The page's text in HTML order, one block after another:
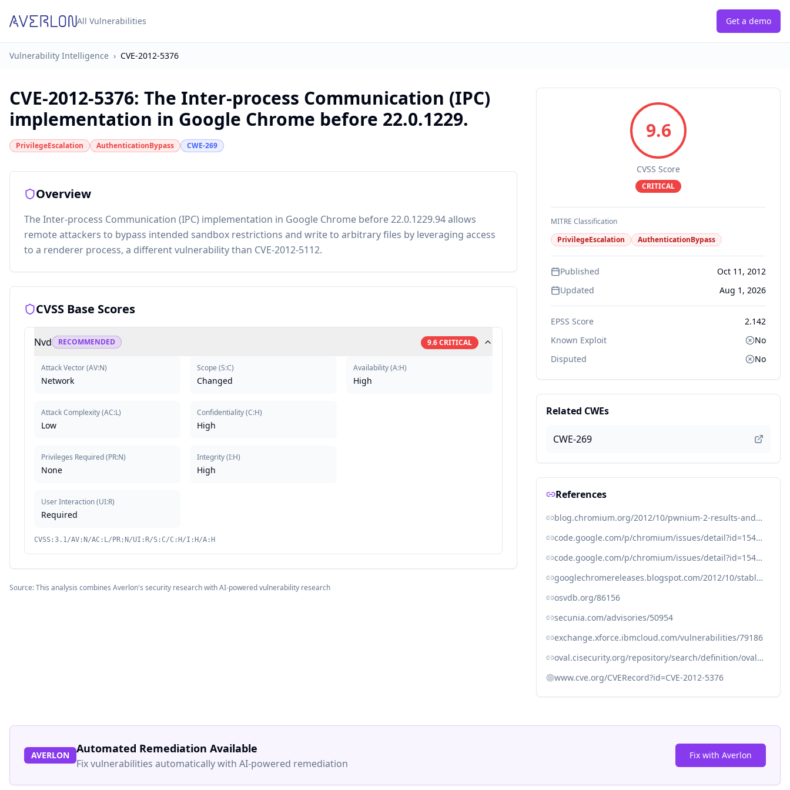
All Vulnerabilities Get a demo
Vulnerability Intelligence › CVE-2012-5376
CVE-2012-5376: The Inter-process Communication (IPC)
implementation in Google Chrome before 22.0.1229.
PrivilegeEscalation AuthenticationBypass CWE-269
Overview
The Inter-process Communication (IPC) implementation in Google Chrome before 22.0.1229.94 allows
remote attackers to bypass intended sandbox restrictions and write to arbitrary files by leveraging access
to a renderer process, a different vulnerability than CVE-2012-5112.
CVSS Base Scores
Nvd RECOMMENDED 9.6CRITICAL
Attack Vector(AV:N)
Network
Attack Complexity(AC:L)
Low
Privileges Required(PR:N)
None
User Interaction(UI:R)
Required
Scope (S:C)
Changed
Confidentiality(C:H)
High
Integrity(I:H)
High
Availability(A:H)
High
CVSS:3.1/AV:N/AC:L/PR:N/UI:R/S:C/C:H/I:H/A:H
Source: This analysis combines Averlon's security research with AI-powered vulnerability research
9.6
CVSS Score
CRITICAL
MITRE Classification
PrivilegeEscalation
AuthenticationBypass
Published
Oct 11, 2012
Updated
Aug 1, 2026
EPSS Score
2.142
Known Exploit
No
Disputed
No
Related CWEs
CWE-269
References
blog.chromium.org/2012/10/pwnium-2-results-and-wrap-up_10.html
code.google.com/p/chromium/issues/detail?id=154983
code.google.com/p/chromium/issues/detail?id=154987
googlechromereleases.blogspot.com/2012/10/stable-channel-update_6105.html
osvdb.org/86156
secunia.com/advisories/50954
exchange.xforce.ibmcloud.com/vulnerabilities/79186
oval.cisecurity.org/repository/search/definition/oval%3Aorg.mitre.oval%3Adef%3A15156
www.cve.org/CVERecord?id=CVE-2012-5376
AVERLON Automated Remediation Available
Fix vulnerabilities automatically with AI-powered remediation
Fix with Averlon